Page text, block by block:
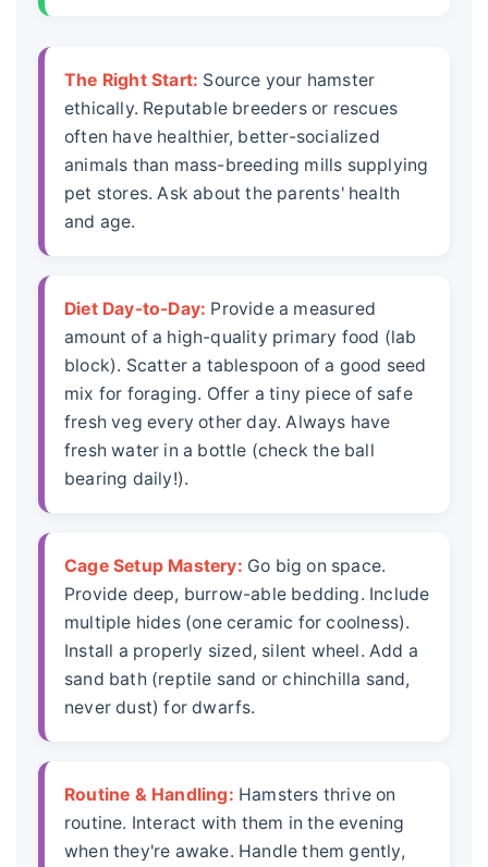
The Right Start: Source your hamster
ethically. Reputable breeders or rescues
often have healthier, better-socialized
animals than mass-breeding mills supplying
pet stores. Ask about the parents' health
and age.
Diet Day-to-Day: Provide a measured
amount of a high-quality primary food (lab
block). Scatter a tablespoon of a good seed
mix for foraging. Offer a tiny piece of safe
fresh veg every other day. Always have
fresh water in a bottle (check the ball
bearing daily!).
Cage Setup Mastery: Go big on space.
Provide deep, burrow-able bedding. Include
multiple hides (one ceramic for coolness).
Install a properly sized, silent wheel. Add a
sand bath (reptile sand or chinchilla sand,
never dust) for dwarfs.
Routine & Handling: Hamsters thrive on
routine. Interact with them in the evening
when they're awake. Handle them gently,